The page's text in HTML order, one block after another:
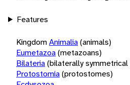
Features
KingdomAnimalia(animals)
Eumetazoa(metazoans)
Bilateria(bilaterally symmetrical
Protostomia(protostomes)